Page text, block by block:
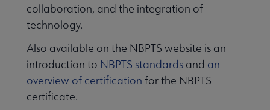
to the Profession submenu
collaboration, and the integration of
technology.
Also available on the NBPTS website is an
introduction to NBPTS standards and an
overview of certification for the NBPTS
certificate.